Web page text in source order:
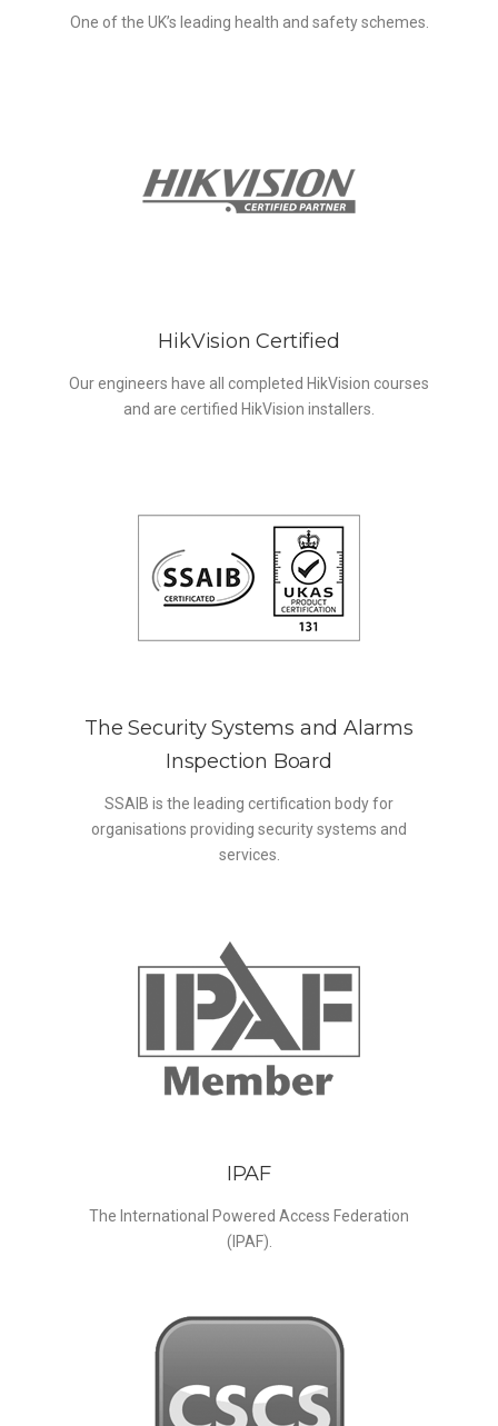
One of the UK’s leading health and safety schemes.
HikVision Certified
Our engineers have all completed HikVision courses
and are certified HikVision installers.
The Security Systems and Alarms
Inspection Board
SSAIB is the leading certification body for
organisations providing security systems and
services.
IPAF
The International Powered Access Federation
(IPAF).